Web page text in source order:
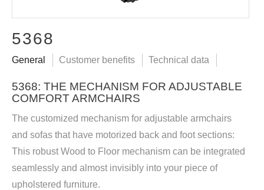
5368
General Customer benefits Technical data
5368: THE MECHANISM FOR ADJUSTABLE
COMFORT ARMCHAIRS
The customized mechanism for adjustable armchairs
and sofas that have motorized back and foot sections:
This robust Wood to Floor mechanism can be integrated
seamlessly and almost invisibly into your piece of
upholstered furniture.